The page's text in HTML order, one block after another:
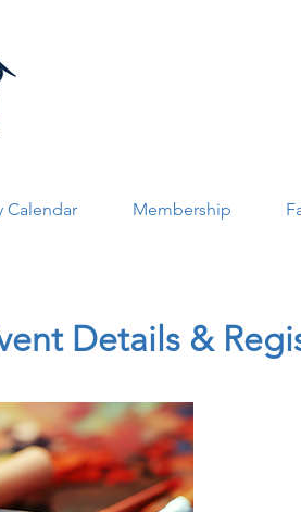
Calendar Membership
Details &